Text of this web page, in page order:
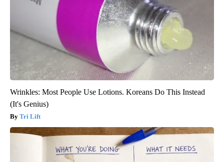
Wrinkles: Most People Use Lotions. Koreans Do This Instead
(It's Genius)
Tri Lift